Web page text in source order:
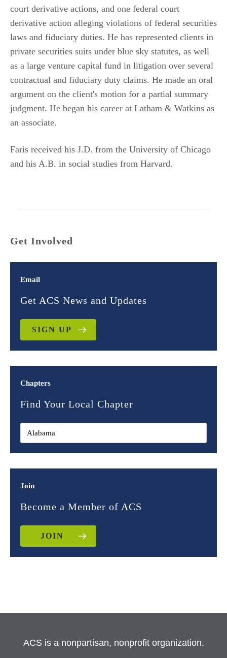
court derivative actions, and one federal court
derivative action alleging violations of federal securities
laws and fiduciary duties. He has represented clients in
private securities suits under blue sky statutes, as well
as a large venture capital fund in litigation over several
contractual and fiduciary duty claims. He made an oral
argument on the client's motion for a partial summary
judgment. He began his career at Latham & Watkins as
an associate.
Faris received his J.D. from the University of Chicago
and his A.B. in social studies from Harvard.
Get Involved
Email
Get ACS News and Updates
SIGN UP
Chapters
Find Your Local Chapter
Join
Become a Member of ACS
JOIN
ACS is a nonpartisan, nonprofit organization.